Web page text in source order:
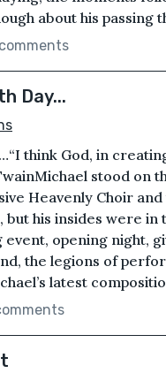
about his passing
Day...
think God, in
stood on
Heavenly Choir
but his insides were
event, opening night,
the legions of
latest